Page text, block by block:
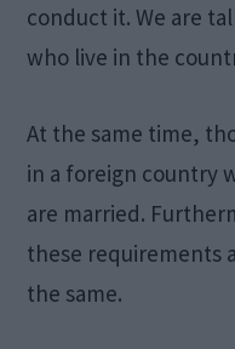
conduct it. We are
who live in the
At the same time,
in a foreign country
are married.
these requirements
the same.